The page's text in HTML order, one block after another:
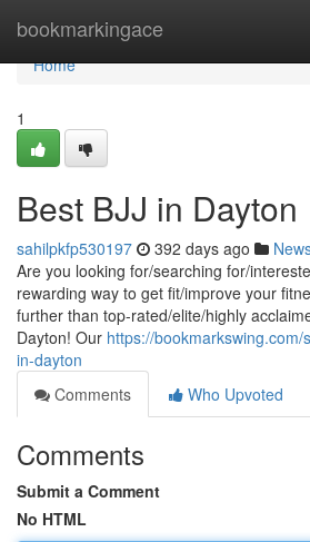
bookmarkingace
Home
Home
1
Best BJJ in Dayton
sahilpkfp530197 392 days ago
Are you looking for/searching for/
rewarding way to get fit/improve your
further than top-rated/elite/highly
Dayton! Our https://
in-dayton
Comments
Who Upvoted
Comments
Submit a Comment
No HTML